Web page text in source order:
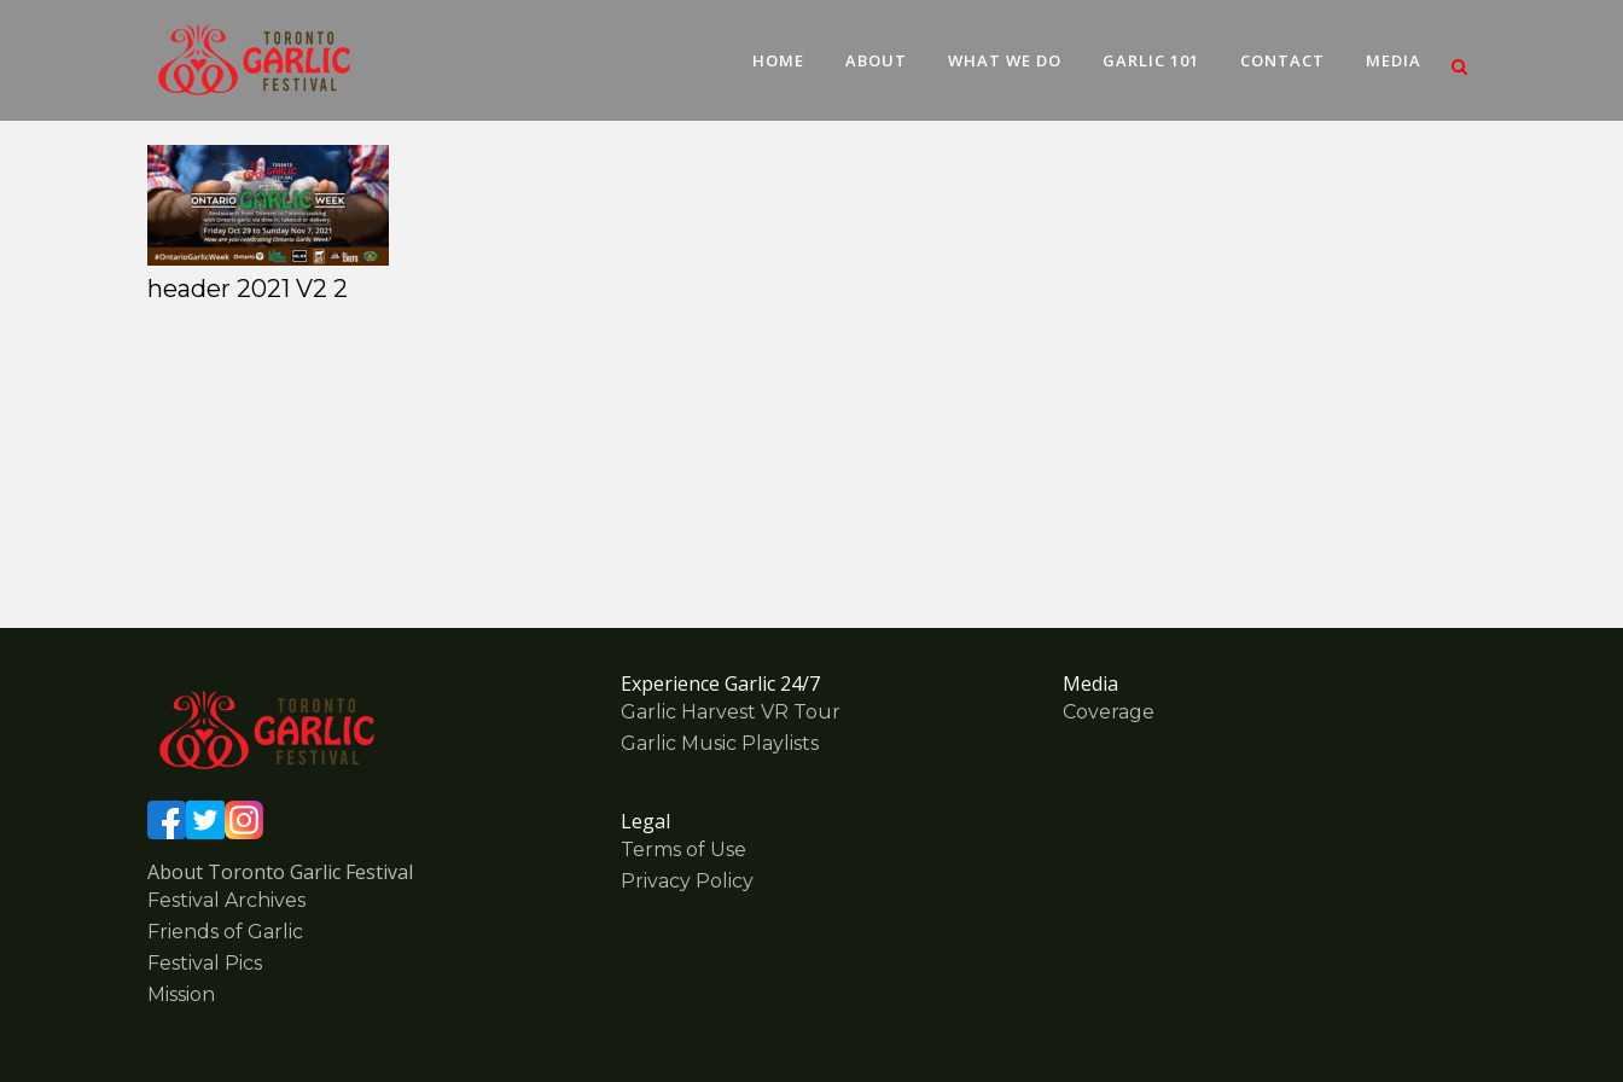
HOME ABOUT WHAT WE DO GARLIC 101 CONTACT MEDIA
header 2021 V2 2
About Toronto Garlic Festival
Festival Archives
Friends of Garlic
Festival Pics
Mission
Experience Garlic 24/7
Garlic Harvest VR Tour
Garlic Music Playlists
Legal
Terms of Use
Privacy Policy
Media
Coverage